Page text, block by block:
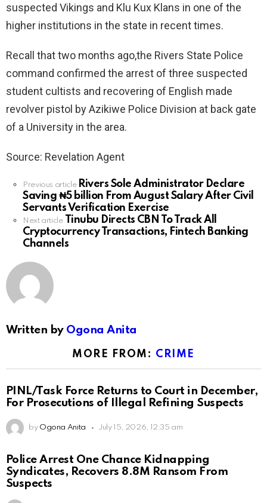
suspected Vikings and Klu Kux Klans in one of the
higher institutions in the state in recent times.
Recall that two months ago,the Rivers State Police
command confirmed the arrest of three suspected
student cultists and recovering of English made
revolver pistol by Azikiwe Police Division at back gate
of a University in the area.
Source: Revelation Agent
See
more
Previous article Rivers Sole Administrator Declare
Saving ₦5 billion From August Salary After Civil
Servants Verification Exercise
Next article Tinubu Directs CBN To Track All
Cryptocurrency Transactions, Fintech Banking
Channels
Written by Ogona Anita
MORE FROM: CRIME
PINL/Task Force Returns to Court in December,
For Prosecutions of Illegal Refining Suspects
by Ogona Anita July 15, 2026, 12:35 am
Police Arrest One Chance Kidnapping
Syndicates, Recovers 8.8M Ransom From
Suspects